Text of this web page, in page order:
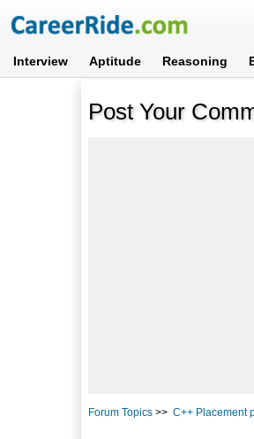
Interview Aptitude Reasoning
Post Your
Forum Topics >> C++ Placement